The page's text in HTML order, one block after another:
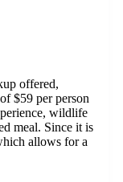
offered,
$59 per person
wildlife
meal. Since it is
allows for a